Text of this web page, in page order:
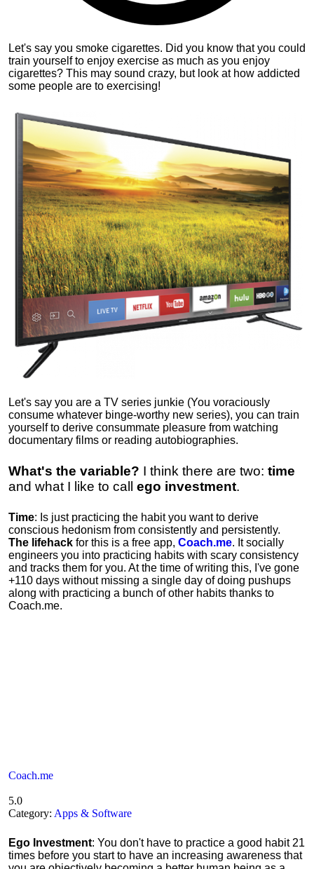
Let's say you smoke cigarettes. Did you know that you could
train yourself to enjoy exercise as much as you enjoy
cigarettes? This may sound crazy, but look at how addicted
some people are to exercising!
Let's say you are a TV series junkie (You voraciously
consume whatever binge-worthy new series), you can train
yourself to derive consummate pleasure from watching
documentary films or reading autobiographies.
What's the variable? I think there are two: time
and what I like to call ego investment.
Time: Is just practicing the habit you want to derive
conscious hedonism from consistently and persistently.
The lifehack for this is a free app, Coach.me. It socially
engineers you into practicing habits with scary consistency
and tracks them for you. At the time of writing this, I've gone
+110 days without missing a single day of doing pushups
along with practicing a bunch of other habits thanks to
Coach.me.
Coach.me
5.0
Category: Apps & Software
Ego Investment: You don't have to practice a good habit 21
times before you start to have an increasing awareness that